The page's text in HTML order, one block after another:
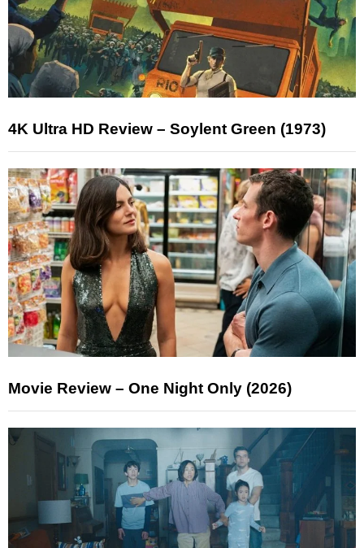
4K Ultra HD Review – Soylent Green (1973)
Movie Review – One Night Only (2026)